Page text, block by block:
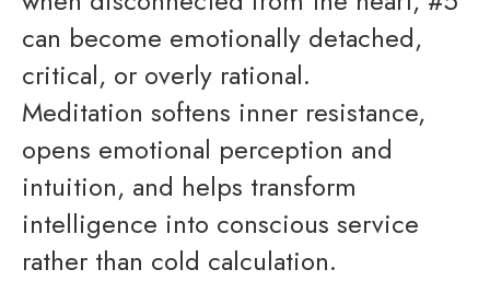
can become emotionally detached,
critical, or overly rational.
Meditation softens inner resistance,
opens emotional perception and
intuition, and helps transform
intelligence into conscious service
rather than cold calculation.